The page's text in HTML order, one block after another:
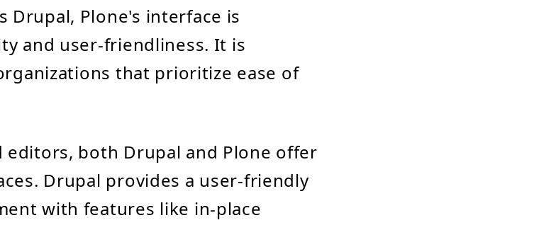
Drupal, Plone's interface is
and user-friendliness. It is
that prioritize ease of
editors, both Drupal and Plone offer
Drupal provides a user-friendly
with features like in-place